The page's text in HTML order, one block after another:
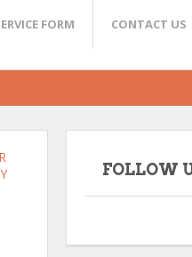
FORM CONTACT US
FOLLOW